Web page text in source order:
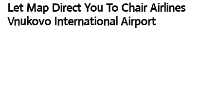
Let Map Direct You To Chair Airlines
Vnukovo International Airport